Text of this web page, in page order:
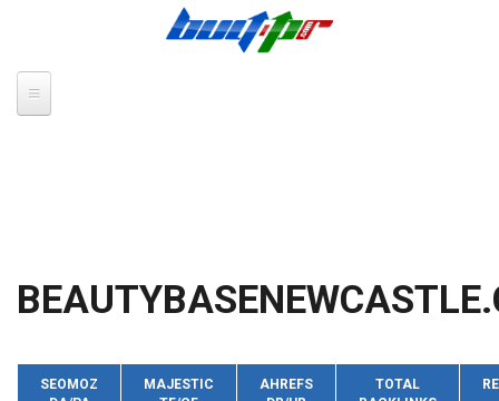
SEOMOZ
MAJESTIC
AHREFS
TOTAL